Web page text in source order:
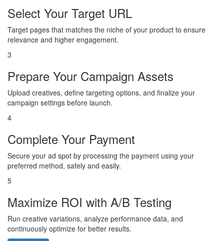
Select Your Target URL
Target pages that matches the niche of your product to ensure
relevance and higher engagement.
3
Prepare Your Campaign Assets
Upload creatives, define targeting options, and finalize your
campaign settings before launch.
4
Complete Your Payment
Secure your ad spot by processing the payment using your
preferred method, safely and easily.
5
Maximize ROI with A/B Testing
Run creative variations, analyze performance data, and
continuously optimize for better results.